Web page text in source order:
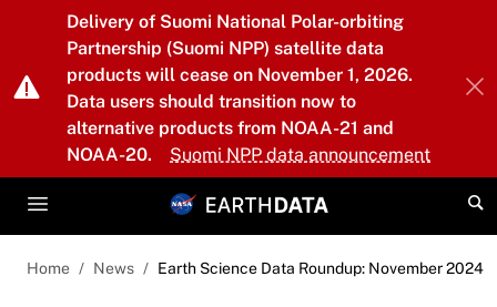
Skip to main content
Delivery of Suomi National Polar-orbiting
Partnership (Suomi NPP) satellite data
products will cease on November 1, 2026.
Data users should transition now to
alternative products from NOAA-21 and
NOAA-20.
Suomi NPP data announcement
Home News Earth Science Data Roundup: November 2024